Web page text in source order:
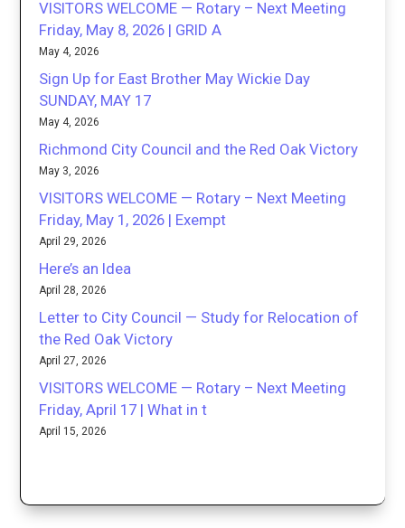
VISITORS WELCOME — Rotary – Next Meeting
Friday, May 8, 2026 | GRID A
May 4, 2026
Sign Up for East Brother May Wickie Day
SUNDAY, MAY 17
May 4, 2026
Richmond City Council and the Red Oak Victory
May 3, 2026
VISITORS WELCOME — Rotary – Next Meeting
Friday, May 1, 2026 | Exempt
April 29, 2026
Here’s an Idea
April 28, 2026
Letter to City Council — Study for Relocation of
the Red Oak Victory
April 27, 2026
VISITORS WELCOME — Rotary – Next Meeting
Friday, April 17 | What in t
April 15, 2026